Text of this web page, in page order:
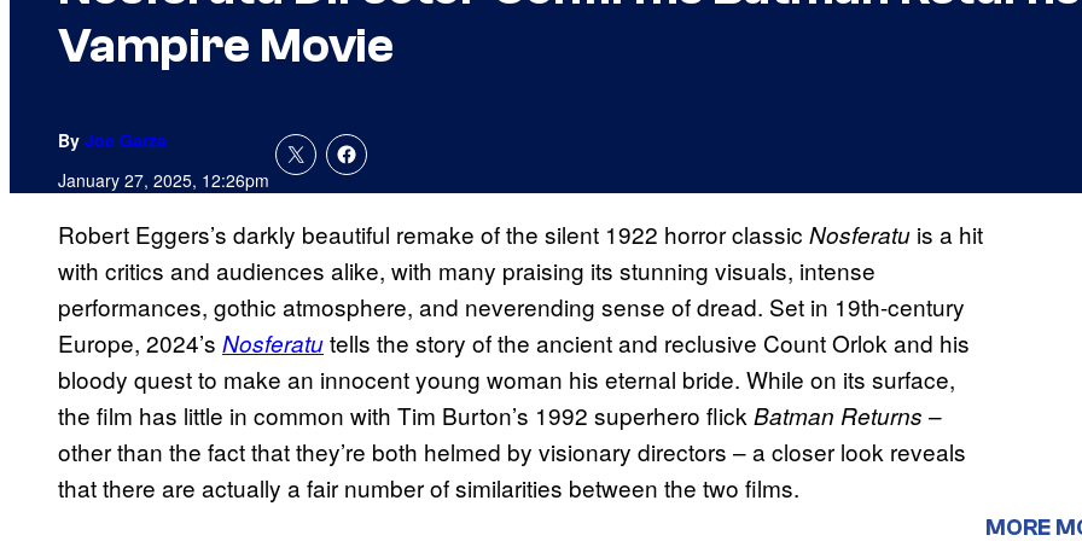
Vampire Movie
By Joe Garza
January 27, 2025, 12:26pm
Robert Eggers’s darkly beautiful remake of the silent 1922 horror classic Nosferatu is a hit
with critics and audiences alike, with many praising its stunning visuals, intense
performances, gothic atmosphere, and neverending sense of dread. Set in 19th-century
Europe, 2024’s Nosferatutells the story of the ancient and reclusive Count Orlok and his
bloody quest to make an innocent young woman his eternal bride. While on its surface,
the film has little in common with Tim Burton’s 1992 superhero flick Batman Returns –
other than the fact that they’re both helmed by visionary directors – a closer look reveals
that there are actually a fair number of similarities between the two films.
MORE